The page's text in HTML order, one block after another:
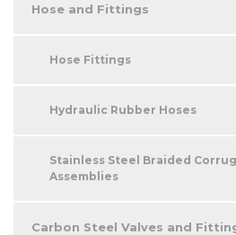
Hose and Fittings
Hose Fittings
Hydraulic Rubber Hoses
Stainless Steel Braided
Assemblies
Carbon Steel Valves and